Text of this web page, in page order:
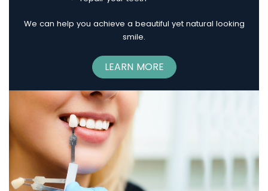
We can help you achieve a beautiful yet natural looking
smile.
LEARN MORE